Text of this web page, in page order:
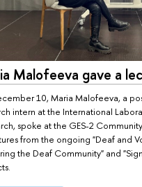
Malofeeva gave a
10, Maria Malofeeva, a
intern at the International
spoke at the GES-2
from the ongoing "Deaf and
the Deaf Community" and